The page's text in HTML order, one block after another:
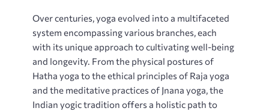
Over centuries‚ yoga evolved into a multifaceted
system encompassing various branches‚ each
with its unique approach to cultivating well-being
and longevity. From the physical postures of
Hatha yoga to the ethical principles of Raja yoga
and the meditative practices of Jnana yoga‚ the
Indian yogic tradition offers a holistic path to